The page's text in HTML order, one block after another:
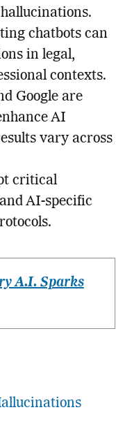
chatbots can
in legal,
contexts.
Google are
AI
vary across
critical
AI-specific
A.I. Sparks